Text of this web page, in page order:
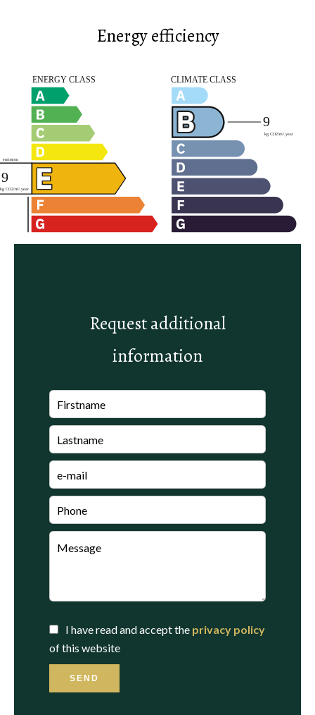
Energy efficiency
Request additional
information
I have read and accept the privacy policy
of this website
SEND